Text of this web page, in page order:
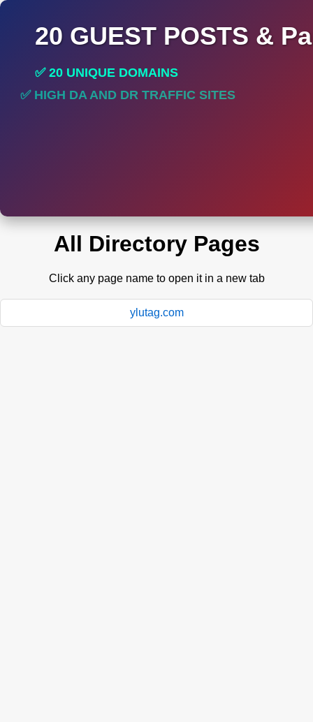
20 GUEST POSTS &
✅ 20 UNIQUE DOMAINS
✅ HIGH DA AND DR TRAFFIC SITES
All Directory Pages
Click any page name to open it in a new tab
ylutag.com